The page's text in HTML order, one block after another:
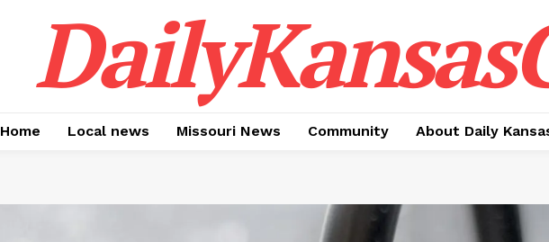
Home Local news Missouri News Community About Daily